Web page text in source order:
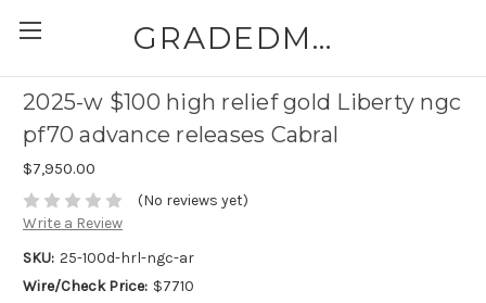
GRADEDMODERNCOINS.COM
2025-w $100 high relief gold Liberty ngc
pf70 advance releases Cabral
$7,950.00
(No reviews yet)
Write a Review
SKU: 25-100d-hrl-ngc-ar
Wire/Check Price: $7710